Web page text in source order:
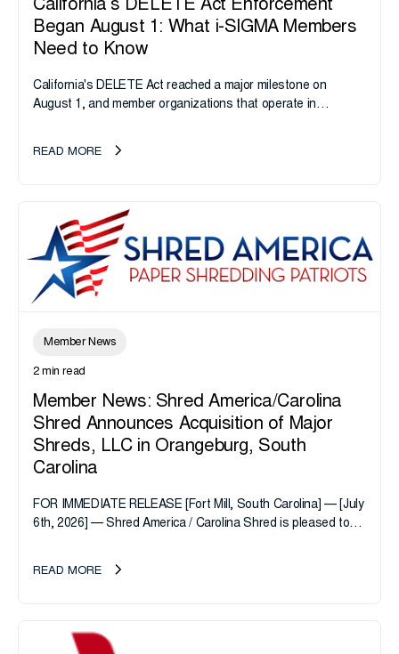
California’s DELETE Act Enforcement
Began August 1: What i-SIGMA Members
Need to Know
California's DELETE Act reached a major milestone on
August 1, and member organizations that operate in
take note. i-SIGMA...
READ MORE
Member News
2 min read
Member News: Shred America/Carolina
Shred Announces Acquisition of Major
Shreds, LLC in Orangeburg, South
Carolina
FOR IMMEDIATE RELEASE [Fort Mill, South Carolina] — [July
6th, 2026] — Shred America / Carolina Shred is pleased to
READ MORE